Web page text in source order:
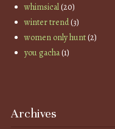
whimsical(20)
winter trend(3)
women only hunt(2)
you gacha(1)
Archives